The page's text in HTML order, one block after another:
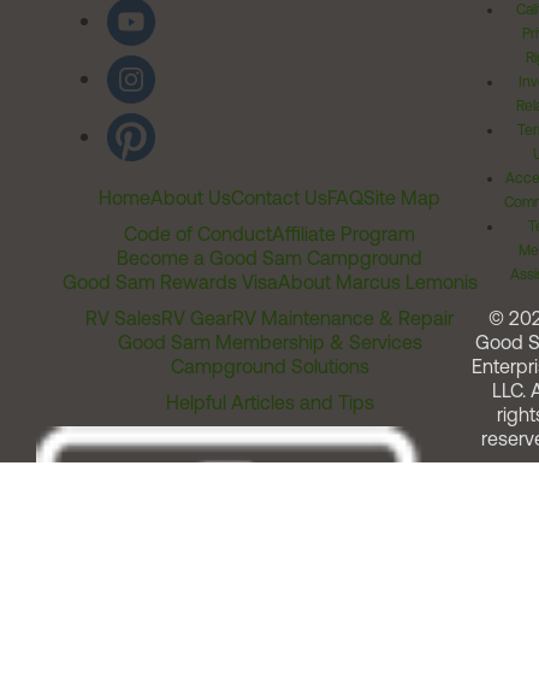
HomeAbout UsContact UsFAQSite Map
Code of ConductAffiliate Program
Become a Good Sam Campground
Good Sam Rewards VisaAbout Marcus Lemonis
RV SalesRV GearRV Maintenance & Repair
Good Sam Membership & Services
Campground Solutions
Helpful Articles and Tips
©
Good
LLC.